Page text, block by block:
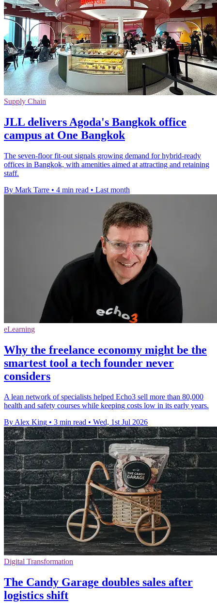
Supply Chain
JLL delivers Agoda's Bangkok office
campus at One Bangkok
The seven-floor fit-out signals growing demand for hybrid-ready
offices in Bangkok, with amenities aimed at attracting and retaining
staff.
By Mark Tarre • 4 min read • Last month
eLearning
Why the freelance economy might be the
smartest tool a tech founder never
considers
A lean network of specialists helped Echo3 sell more than 80,000
health and safety courses while keeping costs low in its early years.
By Alex King • 3 min read • Wed, 1st Jul 2026
Digital Transformation
The Candy Garage doubles sales after
logistics shift